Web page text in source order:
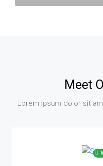
Meet
Lorem ipsum dolor sit